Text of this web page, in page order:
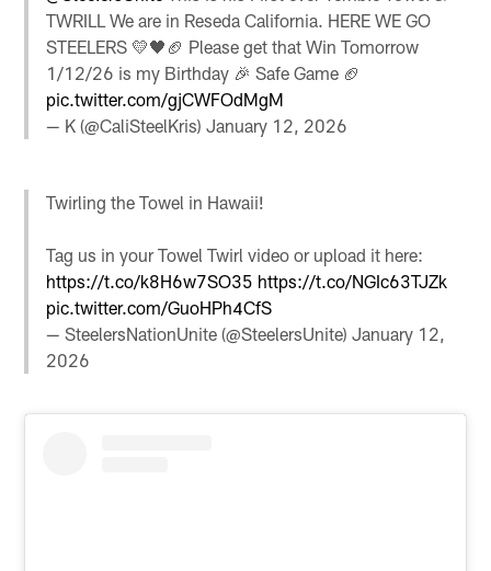
TWRILL We are in Reseda California. HERE WE GO
STEELERS 💛🖤🏈 Please get that Win Tomorrow
1/12/26 is my Birthday 🎉 Safe Game 🏈
pic.twitter.com/gjCWFOdMgM
— K (@CaliSteelKris)January 12, 2026
Twirling the Towel in Hawaii!
Tag us in your Towel Twirl video or upload it here:
https://t.co/k8H6w7SO35 https://t.co/NGIc63TJZk
pic.twitter.com/GuoHPh4CfS
— SteelersNationUnite (@SteelersUnite)January 12,
2026